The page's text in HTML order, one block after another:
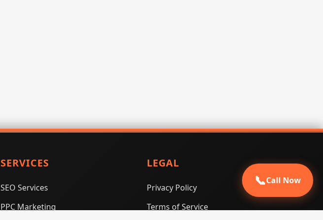
SERVICES
SEO Services
PPC Marketing
LEGAL
Privacy Policy
Terms of Service
📞Call Now